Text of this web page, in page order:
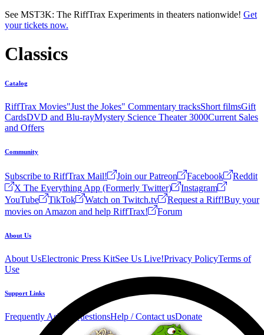
Skip to main content
See MST3K: The RiffTrax Experiments in theaters nationwide! Get
your tickets now.
Classics
Catalog
RiffTrax Movies"Just the Jokes" Commentary tracksShort filmsGift
CardsDVD and Blu-rayMystery Science Theater 3000Current Sales
and Offers
Community
Subscribe to RiffTrax Mail! Join our Patreon Facebook
Reddit
X The Everything App (Formerly Twitter)
Instagram
YouTube
TikTok Watch on Twitch.tv Request a Riff!Buy your
movies on Amazon and help RiffTrax!
Forum
About Us
About UsElectronic Press KitSee Us Live!Privacy PolicyTerms of
Use
Support Links
Frequently Asked QuestionsHelp / Contact usDonate